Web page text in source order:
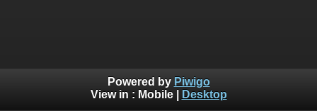
Powered by Piwigo
View in : Mobile| Desktop